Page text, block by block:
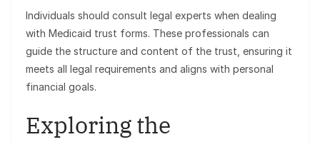
Individuals should consult legal experts when dealing
with Medicaid trust forms. These professionals can
guide the structure and content of the trust, ensuring it
meets all legal requirements and aligns with personal
financial goals.
Exploring the